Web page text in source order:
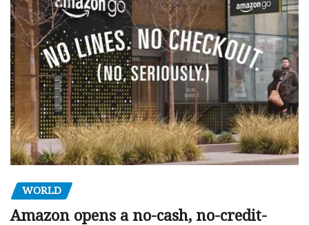
WORLD
Amazon opens a no-cash, no-credit-